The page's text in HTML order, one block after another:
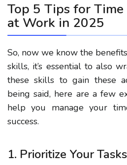
Top 5 Tips for
at Work in 2025
So, now we know the
skills, it’s essential to also
these skills to gain these
being said, here are a few
help you manage your
success.
1. Prioritize Your Tasks